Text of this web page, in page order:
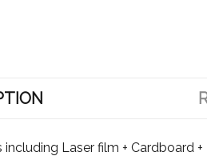
including Laser film + Cardboard